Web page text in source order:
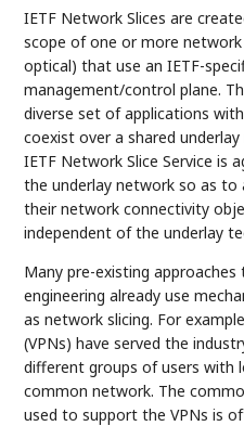
IETF Network Slices are
scope of one or more network
optical) that use an IETF-
management/control plane.
diverse set of applications
coexist over a shared
IETF Network Slice Service is
the underlay network so as
their network connectivity
independent of the underlay
Many pre-existing
engineering already use
as network slicing. For
(VPNs) have served the
different groups of users with
common network. The
used to support the VPNs is